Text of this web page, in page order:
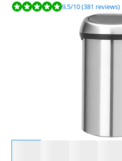
Review is 9,5 out of 10, based on 381
9,5/10(381 reviews)